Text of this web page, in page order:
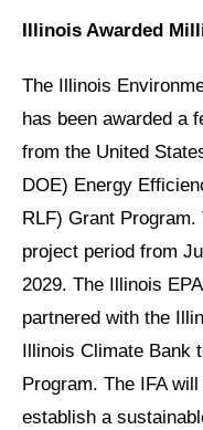
Illinois Awarded
The Illinois
has been awarded a
from the United
DOE) Energy
RLF) Grant
project period from
2029. The Illinois
partnered with the
Illinois Climate
Program. The IFA
establish a